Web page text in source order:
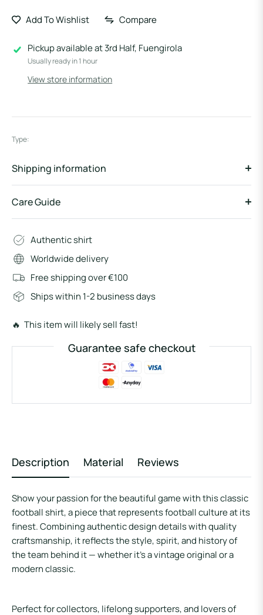
Add To Wishlist Compare
Pickup available at3rd Half, Fuengirola
Usually ready in 1 hour
View store information
Type:
Shipping information
Care Guide
Authentic shirt
Worldwide delivery
Free shipping over €100
Ships within 1-2 business days
🔥 This item will likely sell fast!
Guarantee safe checkout
Description Material Reviews
Show your passion for the beautiful game with this classic
football shirt, a piece that represents football culture at its
finest. Combining authentic design details with quality
craftsmanship, it reflects the style, spirit, and history of
the team behind it — whether it’s a vintage original or a
modern classic.
Perfect for collectors, lifelong supporters, and lovers of